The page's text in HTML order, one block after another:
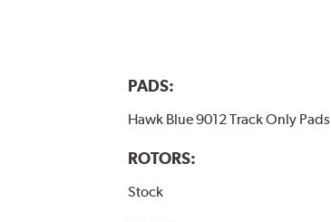
PADS:
Hawk Blue 9012 Track Only Pads
ROTORS:
Stock